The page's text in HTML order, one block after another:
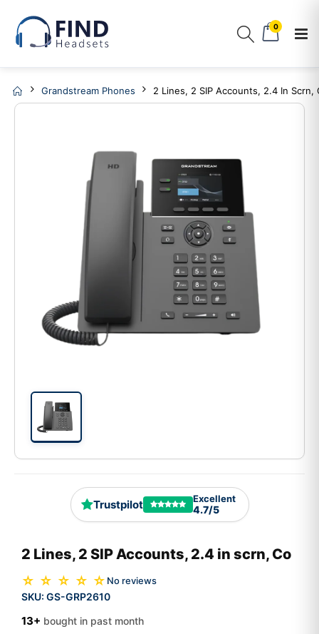
0
Grandstream Phones 2 Lines, 2 SIP Accounts, 2.4 In Scrn,
Trustpilot Excellent
4.7/5
2 Lines, 2 SIP Accounts, 2.4 in scrn, Co
☆ ☆ ☆ ☆ ☆ No reviews
SKU: GS-GRP2610
13+ bought in past month